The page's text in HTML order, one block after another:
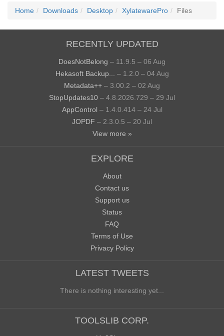
Home Downloads Desktop XylatewarePro Files
RECENTLY UPDATED
DoesNotBelong – 11.9.5 – 06 Aug
Hekasoft Backup...
– 1.2.0 – 04 Aug
Metadata++ – 3.00.2 – 02 Aug
StopUpdates10 – 4.8.2026.729 – 29 Jul
AppControl – 1.4.0.414 – 24 Jul
JOPDF – 2.3.0.5 – 20 Jul
View more »
EXPLORE
About
Contact us
Support us
Status
FAQ
Terms of Use
Privacy Policy
LATEST TWEETS
There is nothing interesting yet...
TOOLSLIB CORP.